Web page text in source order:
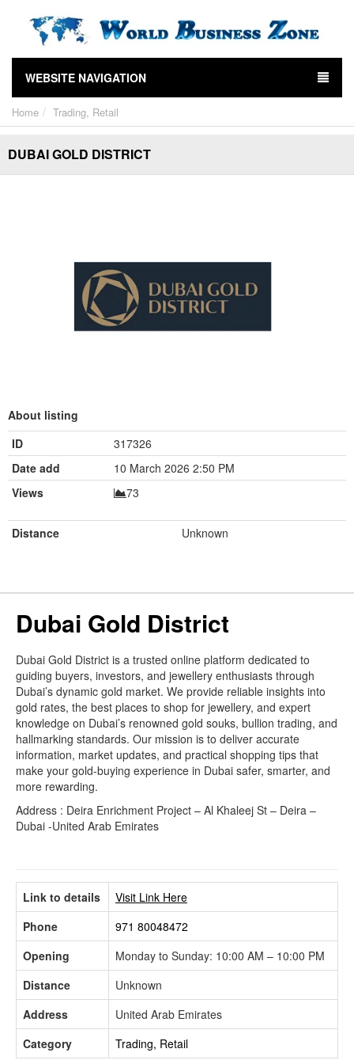
WEBSITE NAVIGATION
Home Trading, Retail
DUBAI GOLD DISTRICT
About listing
ID
317326
Date add
10 March 2026 2:50 PM
Views
73
Distance Unknown
Dubai Gold District
Dubai Gold District is a trusted online platform dedicated to
guiding buyers, investors, and jewellery enthusiasts through
Dubai’s dynamic gold market. We provide reliable insights into
gold rates, the best places to shop for jewellery, and expert
knowledge on Dubai’s renowned gold souks, bullion trading, and
hallmarking standards. Our mission is to deliver accurate
information, market updates, and practical shopping tips that
make your gold-buying experience in Dubai safer, smarter, and
more rewarding.
Address : Deira Enrichment Project – Al Khaleej St – Deira –
Dubai -United Arab Emirates
Link to details
Visit Link Here
Phone
971 80048472
Opening
Monday to Sunday: 10:00 AM – 10:00 PM
Distance
Unknown
Address
United Arab Emirates
Category
Trading, Retail